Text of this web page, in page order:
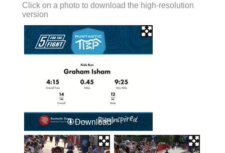
Click on a photo to download the high-resolution
version
Download